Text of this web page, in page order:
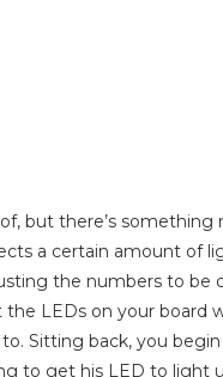
but there’s something
a certain amount of
the numbers to be
LEDs on your board
Sitting back, you
to get his LED to light